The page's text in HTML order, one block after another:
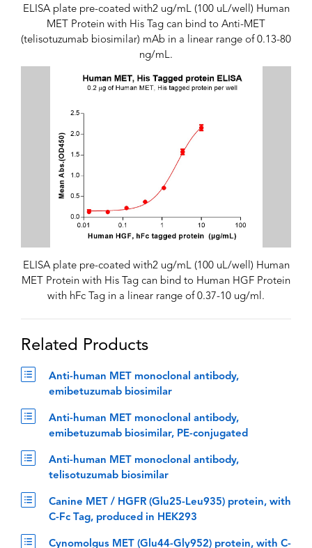
ELISA plate pre-coated with2 ug/mL (100 uL/well) Human
MET Protein with His Tag can bind to Anti-MET
(telisotuzumab biosimilar) mAb in a linear range of 0.13-80
ng/mL.
ELISA plate pre-coated with2 ug/mL (100 uL/well) Human
MET Protein with His Tag can bind to Human HGF Protein
with hFc Tag in a linear range of 0.37-10 ug/ml.
Related Products
Anti-human MET monoclonal antibody,
emibetuzumab biosimilar
Anti-human MET monoclonal antibody,
emibetuzumab biosimilar, PE-conjugated
Anti-human MET monoclonal antibody,
telisotuzumab biosimilar
Canine MET / HGFR (Glu25-Leu935) protein, with
C-Fc Tag, produced in HEK293
Cynomolgus MET (Glu44-Gly952) protein, with C-